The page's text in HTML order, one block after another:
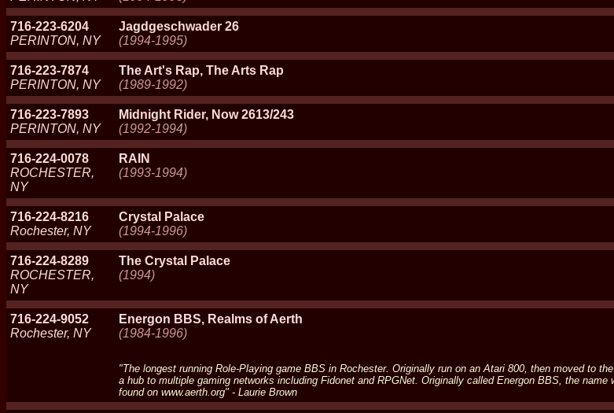
716-223-6204
PERINTON, NY
Jagdgeschwader 26
(1994-1995)
716-223-7874
PERINTON, NY
The Art's Rap, The Arts Rap
(1989-1992)
716-223-7893
PERINTON, NY
Midnight Rider, Now 2613/243
(1992-1994)
716-224-0078
ROCHESTER,
NY
RAIN
(1993-1994)
716-224-8216
Rochester, NY
Crystal Palace
(1994-1996)
716-224-8289
ROCHESTER,
NY
The Crystal Palace
(1994)
716-224-9052
Rochester, NY
Energon BBS, Realms of Aerth
(1984-1996)
"The longest running Role-Playing game BBS in Rochester. Originally run on an Atari 800, then moved to
a hub to multiple gaming networks including Fidonet and RPGNet. Originally called Energon BBS, the
found on www.aerth.org" - Laurie Brown